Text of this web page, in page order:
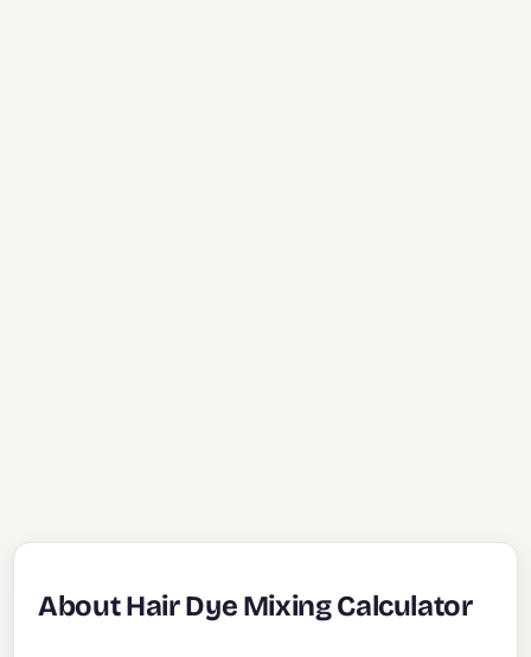
About Hair Dye Mixing Calculator